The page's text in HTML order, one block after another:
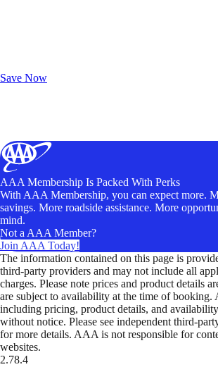
Save Now
AAA Membership Is Packed With Perks
With AAA Membership, you can expect more.
savings. More roadside assistance. More
mind.
Not a AAA Member?
Join AAA Today!
The information contained on this page is
third-party providers and may not include all
charges. Please note prices and product details
are subject to availability at the time of booking.
including pricing, product details, and
without notice. Please see independent third-
for more details. AAA is not responsible for
websites.
2.78.4